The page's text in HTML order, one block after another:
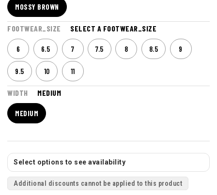
MOSSY BROWN
FOOTWEAR_SIZE SELECT A FOOTWEAR_SIZE
6 6.5 7 7.5 8 8.5 9
9.5 10 11
WIDTH MEDIUM
MEDIUM
Select options to see availability
Additional discounts cannot be applied to this product